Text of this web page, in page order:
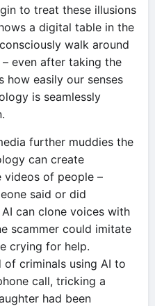
to treat these illusions
a digital table in the
walk around
even after taking the
how easily our senses
is seamlessly
further muddies the
can create
videos of people –
said or did
can clone voices with
scammer could imitate
crying for help.
criminals using AI to
call, tricking a
had been